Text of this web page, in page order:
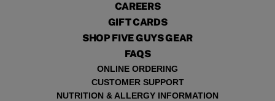
CAREERS
GIFT CARDS
SHOP FIVE GUYS GEAR
FAQS
ONLINE ORDERING
CUSTOMER SUPPORT
NUTRITION & ALLERGY INFORMATION